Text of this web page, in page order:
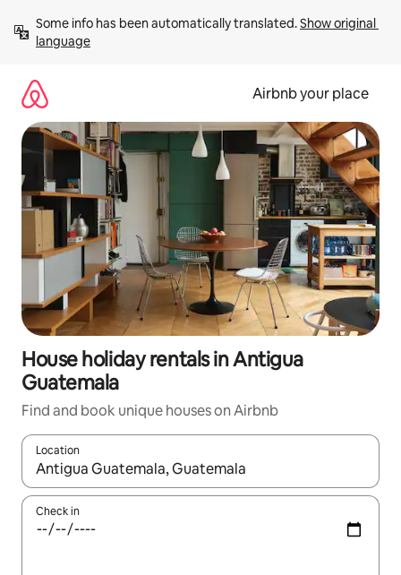
content
Some info has been automatically translated. Show original
language
Airbnb your place
House holiday rentals in Antigua
Guatemala
Find and book unique houses on Airbnb
Location
When results are available, navigate with the up and down
Check in